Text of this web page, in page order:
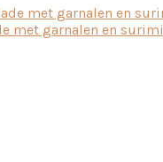
met garnalen en surimi